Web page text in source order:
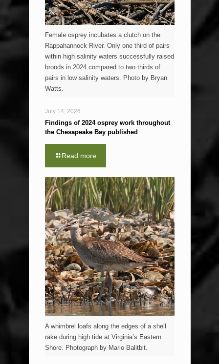
Female osprey incubates a clutch on the
Rappahannock River. Only one third of pairs
within high salinity waters successfully raised
broods in 2024 compared to two thirds of
pairs in low salinity waters. Photo by Bryan
Watts.
July 14, 2026
Findings of 2024 osprey work throughout
the Chesapeake Bay published
Read more
A whimbrel loafs along the edges of a shell
rake during high tide at Virginia’s Eastern
Shore. Photograph by Mario Balitbit.